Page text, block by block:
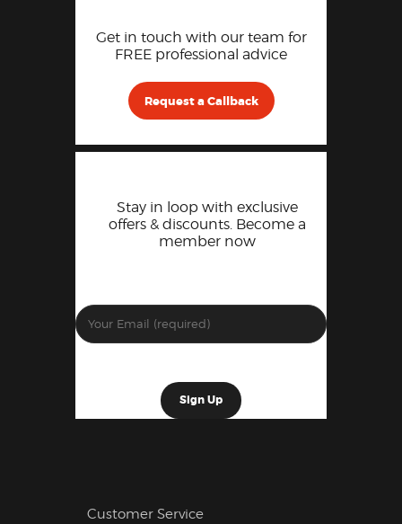
Get in touch with our team for
FREE professional advice
Request a Callback
Stay in loop with exclusive
offers & discounts. Become a
member now
Customer Service